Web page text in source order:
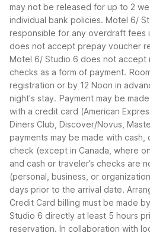
may not be released for up to 2
individual bank policies. Motel 6/
responsible for any overdraft fees
does not accept prepay voucher
Motel 6/ Studio 6 does not accept
checks as a form of payment.
registration or by 12 Noon in
night's stay. Payment may be
with a credit card (American
Diners Club, Discover/Novus,
payments may be made with cash,
check (except in Canada, where
and cash or traveler’s checks are
(personal, business, or
days prior to the arrival date.
Credit Card billing must be made
Studio 6 directly at least 5 hours
reservation. In collaboration with